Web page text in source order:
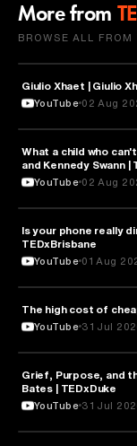
More from
BROWSE ALL
PHILOSOPHY
Giulio Xhaet | Giulio
YouTube 02 Aug
HEALTH &
What a child who
and Kennedy Swann |
YouTube 02 Aug
HEALTH &
Is your phone really
TEDxBrisbane
YouTube 01 Aug
ARTIFICIAL
The high cost of
YouTube 31 Jul
PSYCHOLOGY
Grief, Purpose, and
Bates | TEDxDuke
YouTube 31 Jul